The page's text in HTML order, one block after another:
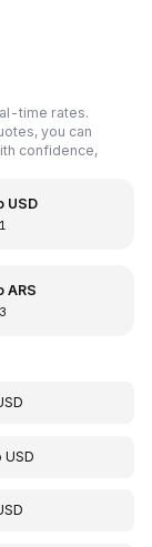
time rates.
you can
confidence,
USD
ARS
USD